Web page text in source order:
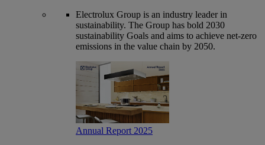
Electrolux Group is an industry leader in
sustainability. The Group has bold 2030
sustainability Goals and aims to achieve net-zero
emissions in the value chain by 2050.
Annual Report 2025